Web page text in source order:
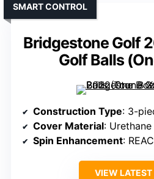
Bridgestone Golf
Golf Balls
SMART CONTROL
Construction Type: 3-
Cover Material: Urethane
Spin Enhancement:
VIEW LATEST